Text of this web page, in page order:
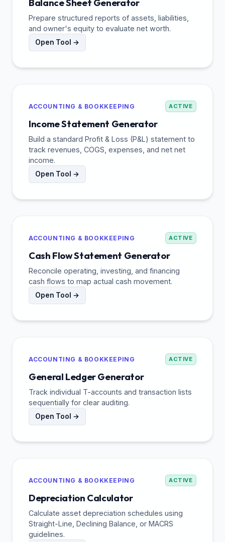
Balance Sheet Generator
Prepare structured reports of assets, liabilities,
and owner's equity to evaluate net worth.
Open Tool →
ACCOUNTING & BOOKKEEPING ACTIVE
Income Statement Generator
Build a standard Profit & Loss (P&L) statement to
track revenues, COGS, expenses, and net net
income.
Open Tool →
ACCOUNTING & BOOKKEEPING ACTIVE
Cash Flow Statement Generator
Reconcile operating, investing, and financing
cash flows to map actual cash movement.
Open Tool →
ACCOUNTING & BOOKKEEPING ACTIVE
General Ledger Generator
Track individual T-accounts and transaction lists
sequentially for clear auditing.
Open Tool →
ACCOUNTING & BOOKKEEPING ACTIVE
Depreciation Calculator
Calculate asset depreciation schedules using
Straight-Line, Declining Balance, or MACRS
guidelines.